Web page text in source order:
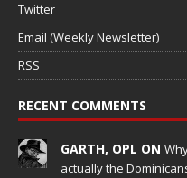
Twitter
Email (Weekly Newsletter)
RSS
RECENT COMMENTS
GARTH, OPL ON
actually the